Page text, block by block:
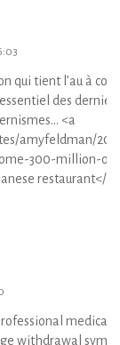
qui tient l’au à
des
<a
amyfeldman/
300-million-
restaurant</a>
medical
withdrawal